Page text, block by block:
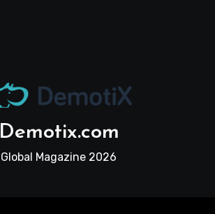
Demotix.com
Global Magazine 2026